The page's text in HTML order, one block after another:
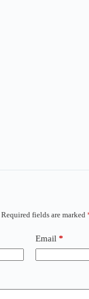
Required fields are marked
Email *